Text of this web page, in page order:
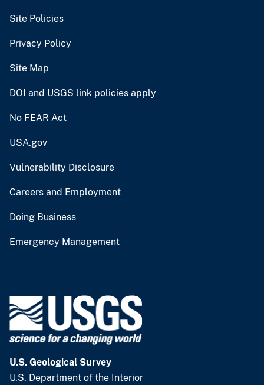
Site Policies
Privacy Policy
Site Map
DOI and USGS link policies apply
No FEAR Act
USA.gov
Vulnerability Disclosure
Careers and Employment
Doing Business
Emergency Management
U.S. Geological Survey
U.S. Department of the Interior